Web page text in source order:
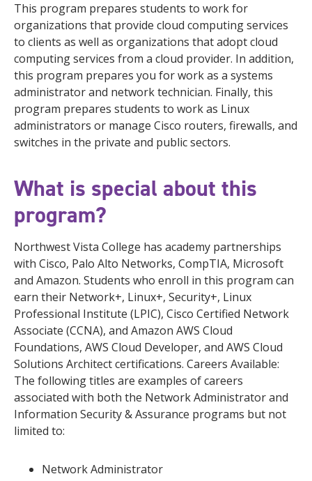
This program prepares students to work for
organizations that provide cloud computing services
to clients as well as organizations that adopt cloud
computing services from a cloud provider. In addition,
this program prepares you for work as a systems
administrator and network technician. Finally, this
program prepares students to work as Linux
administrators or manage Cisco routers, firewalls, and
switches in the private and public sectors.
What is special about this
program?
Northwest Vista College has academy partnerships
with Cisco, Palo Alto Networks, CompTIA, Microsoft
and Amazon. Students who enroll in this program can
earn their Network+, Linux+, Security+, Linux
Professional Institute (LPIC), Cisco Certified Network
Associate (CCNA), and Amazon AWS Cloud
Foundations, AWS Cloud Developer, and AWS Cloud
Solutions Architect certifications. Careers Available:
The following titles are examples of careers
associated with both the Network Administrator and
Information Security & Assurance programs but not
limited to:
Network Administrator